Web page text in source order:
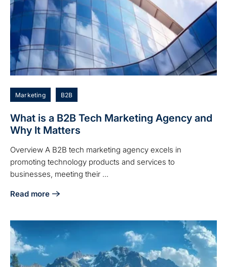
Marketing B2B
What is a B2B Tech Marketing Agency and
Why It Matters
Overview A B2B tech marketing agency excels in
promoting technology products and services to
businesses, meeting their ...
Read more
about What is a B2B Tech Marketing Agency and Why It